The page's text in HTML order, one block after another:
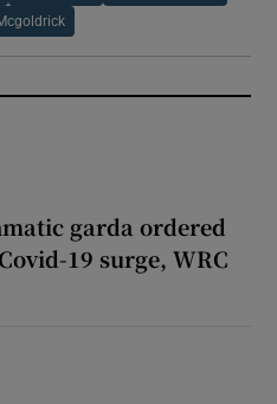
garda ordered
19 surge, WRC